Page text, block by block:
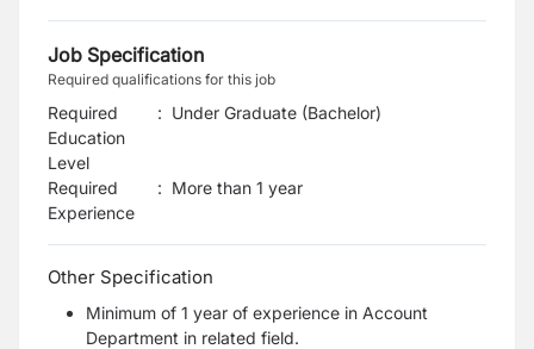
Job Specification
Required qualifications for this job
Required
Education
Level
: Under Graduate (Bachelor)
Required
Experience
: More than 1 year
Other Specification
Minimum of 1 year of experience in Account
Department in related field.